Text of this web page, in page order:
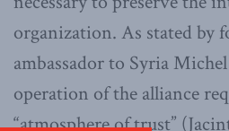
organization. As stated by
ambassador to Syria
operation of the alliance
“atmosphere of trust”